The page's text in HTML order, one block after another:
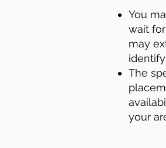
You
wait
may
​​The
your